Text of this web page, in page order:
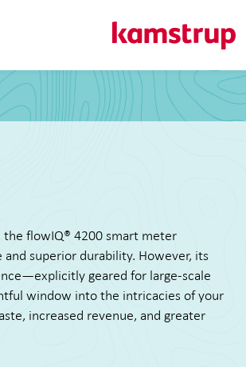
Here at
We deliver precise metering and
managing data use, and
the flowIQ® 4200 smart meter
superior durability. However, its
geared for large-scale
window into the intricacies of your
increased revenue, and greater